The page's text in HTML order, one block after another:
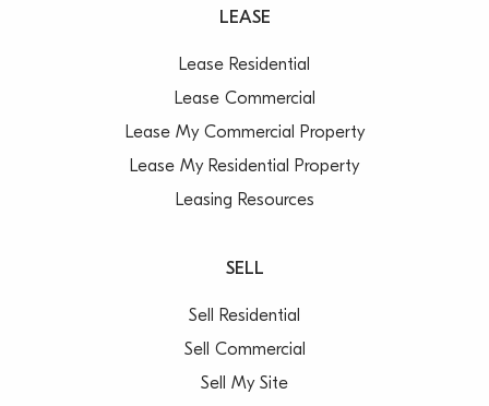
LEASE
Lease Residential
Lease Commercial
Lease My Commercial Property
Lease My Residential Property
Leasing Resources
SELL
Sell Residential
Sell Commercial
Sell My Site